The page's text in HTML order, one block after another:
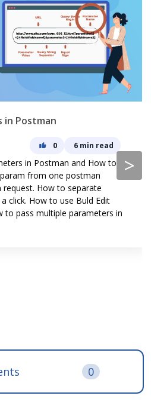
>
in Postman
0 6 min read
in Postman and How to
from one postman
How to separate
click. How to use Buld Edit
to pass multiple parameters in
0